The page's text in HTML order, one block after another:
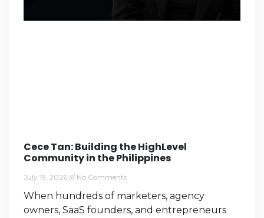
Cece Tan: Building the HighLevel
Community in the Philippines
July 19, 2026 No Comments
When hundreds of marketers, agency
owners, SaaS founders, and entrepreneurs